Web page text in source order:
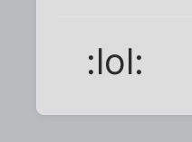
:lol: